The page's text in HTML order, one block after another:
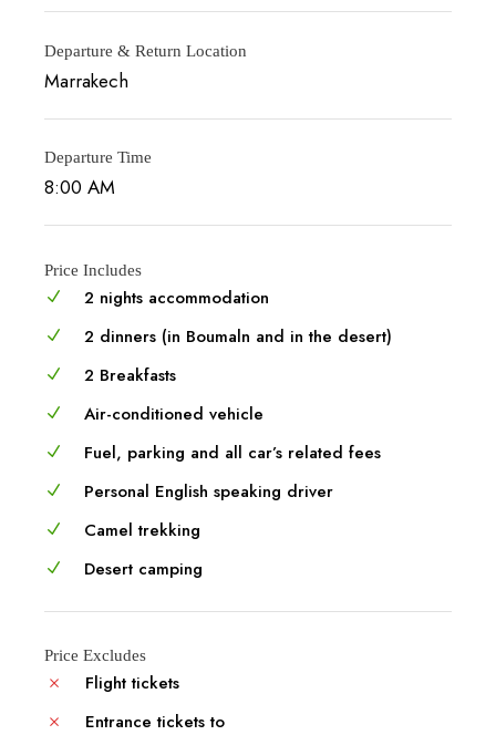
Departure & Return Location
Marrakech
Departure Time
8:00 AM
Price Includes
2 nights accommodation
2 dinners (in Boumaln and in the desert)
2 Breakfasts
Air-conditioned vehicle
Fuel, parking and all car’s related fees
Personal English speaking driver
Camel trekking
Desert camping
Price Excludes
Flight tickets
Entrance tickets to